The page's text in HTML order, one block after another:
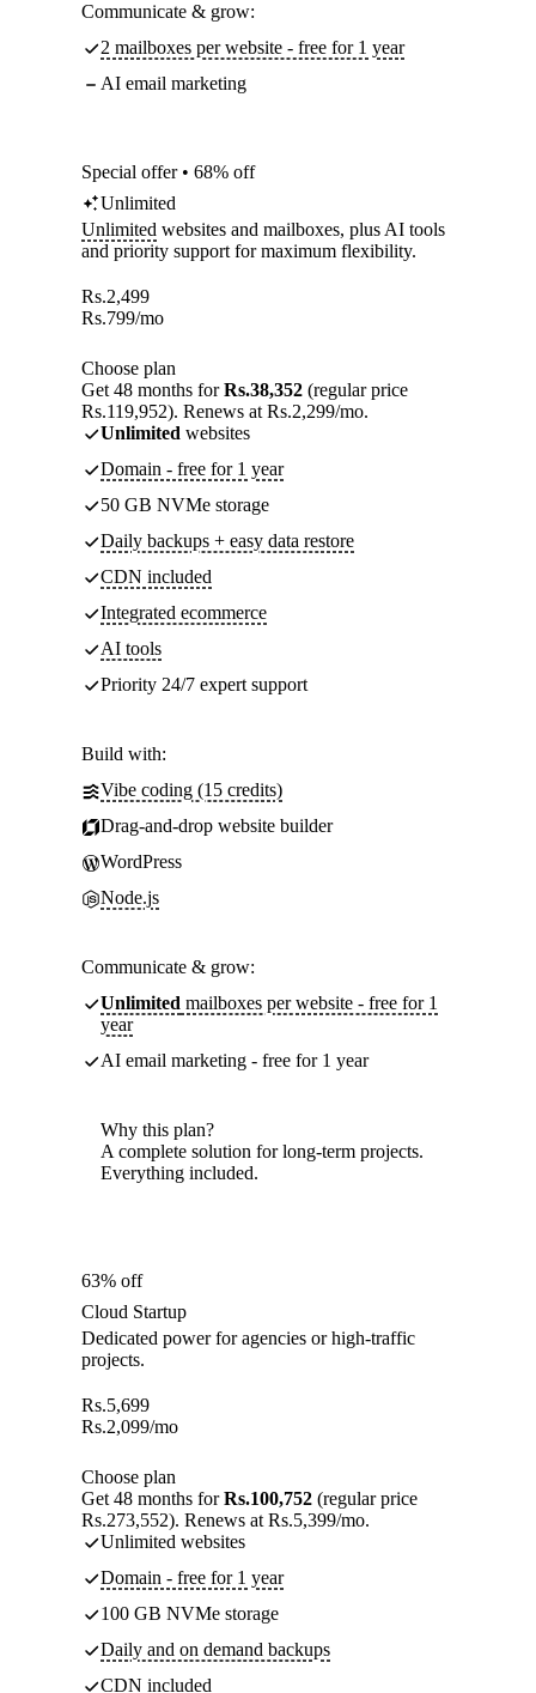
Communicate & grow:
2 mailboxes per website - free for 1 year
AI email marketing
Special offer • 68% off
Unlimited
Unlimited websites and mailboxes, plus AI tools
and priority support for maximum flexibility.
Rs.2,499
Rs.799/mo
Choose plan
Get 48 months forRs.38,352 (regular price
Rs.119,952). Renews at Rs.2,299/mo.
Unlimited websites
Domain - free for 1 year
50 GB NVMe storage
Daily backups + easy data restore
CDN included
Integrated ecommerce
AI tools
Priority 24/7 expert support
Build with:
Vibe coding (15 credits)
Drag-and-drop website builder
WordPress
Node.js
Communicate & grow:
Unlimited mailboxes per website - free for 1
year
AI email marketing - free for 1 year
Why this plan?
A complete solution for long-term projects.
Everything included.
63% off
Cloud Startup
Dedicated power for agencies or high-traffic
projects.
Rs.5,699
Rs.2,099/mo
Choose plan
Get 48 months forRs.100,752 (regular price
Rs.273,552). Renews at Rs.5,399/mo.
Unlimited websites
Domain - free for 1 year
100 GB NVMe storage
Daily and on demand backups
CDN included